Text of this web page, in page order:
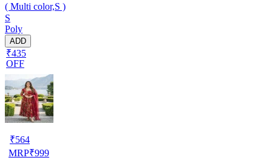
( Multi color,S )
S
Poly
ADD
₹435
OFF
₹564
MRP₹999